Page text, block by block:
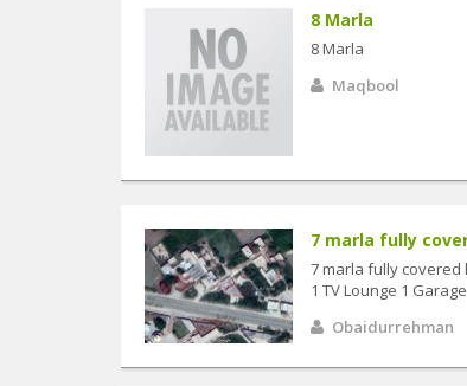
8 Marla
8 Marla
Maqbool
7 marla fully
7 marla fully
1 TV Lounge 1
Obaidurrehman